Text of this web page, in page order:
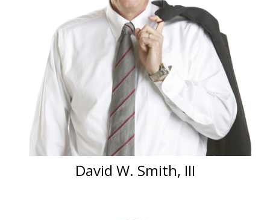
David W. Smith, III